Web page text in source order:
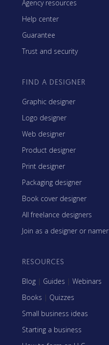
Agency resources
Help center
Guarantee
Trust and security
FIND A DESIGNER
Graphic designer
Logo designer
Web designer
Product designer
Print designer
Packaging designer
Book cover designer
All freelance designers
Join as a designer or namer
RESOURCES
Blog | Guides | Webinars
Books | Quizzes
Small business ideas
Starting a business